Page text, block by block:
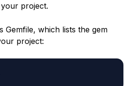
project.
Gemfile, which lists the gem
project: